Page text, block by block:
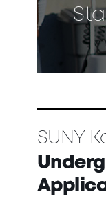
SUNY